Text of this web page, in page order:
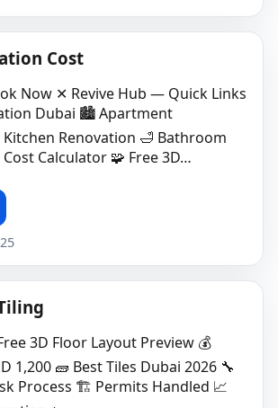
Cost
Now ✕ Revive Hub — Quick Links
Dubai 🏙 Apartment
Kitchen Renovation 🛁 Bathroom
Calculator 🧩 Free 3D…
3D Floor Layout Preview 💰
1,200 🧱 Best Tiles Dubai 2026 🔧
Process 🏗️ Permits Handled 📈